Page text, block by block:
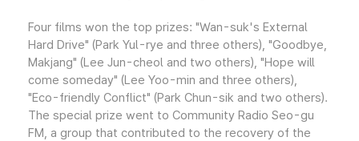
Four films won the top prizes: "Wan-suk's External
Hard Drive" (Park Yul-rye and three others), "Goodbye,
Makjang" (Lee Jun-cheol and two others), "Hope will
come someday" (Lee Yoo-min and three others),
"Eco-friendly Conflict" (Park Chun-sik and two others).
The special prize went to Community Radio Seo-gu
FM, a group that contributed to the recovery of the